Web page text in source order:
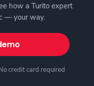
how a Turito expert
— your way.
credit card required